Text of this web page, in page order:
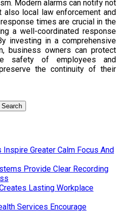
Modern alarms can notify not
local law enforcement and
times are crucial in the
a well-coordinated response
investing in a comprehensive
business owners can protect
safety of employees and
the continuity of their
Search
Greater Calm Focus And
Provide Clear Recording
Lasting Workplace
Services Encourage